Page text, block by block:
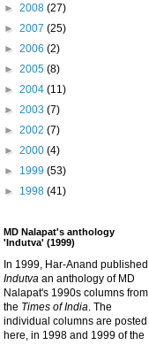
► 2008 (27)
► 2007 (25)
► 2006 (2)
► 2005 (8)
► 2004 (11)
► 2003 (7)
► 2002 (7)
► 2000 (4)
► 1999 (53)
► 1998 (41)
MD Nalapat's anthology
'Indutva' (1999)
In 1999, Har-Anand published
Indutva an anthology of MD
Nalapat's 1990s columns from
the Times of India . The
individual columns are posted
here, in 1998 and 1999 of the